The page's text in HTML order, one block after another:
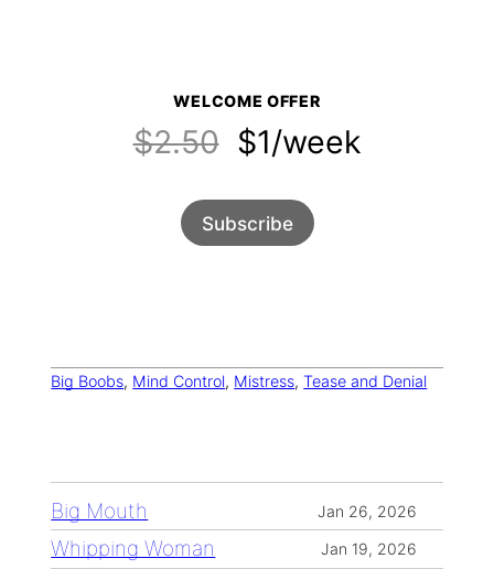
WELCOME OFFER
$2.50$1/week
Subscribe
Big Boobs, Mind Control, Mistress, Tease and Denial
Big Mouth Jan 26, 2026
Whipping Woman Jan 19, 2026